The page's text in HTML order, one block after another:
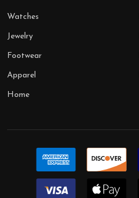
Watches
Jewelry
Footwear
Apparel
Home